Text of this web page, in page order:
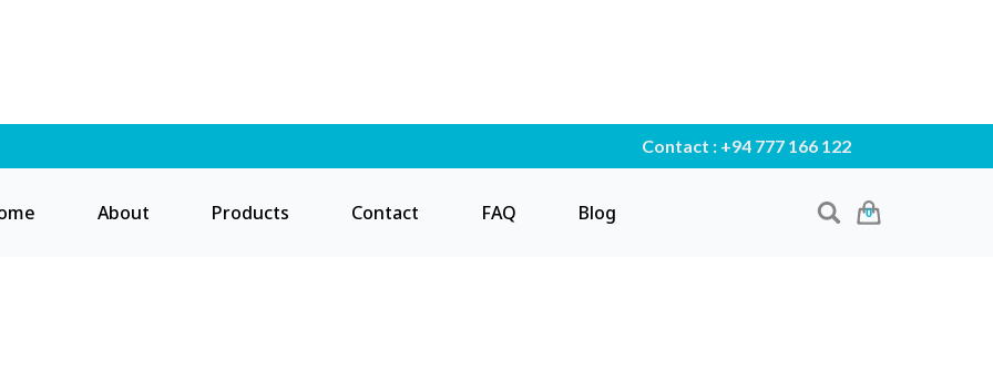
Contact : +94 777 166 122
About Products Contact FAQ Blog 0